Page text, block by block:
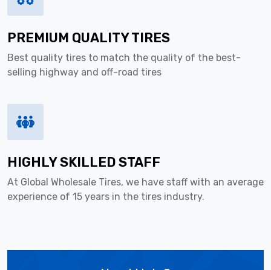
PREMIUM QUALITY TIRES
Best quality tires to match the quality of the best-
selling highway and off-road tires
HIGHLY SKILLED STAFF
At Global Wholesale Tires, we have staff with an average
experience of 15 years in the tires industry.